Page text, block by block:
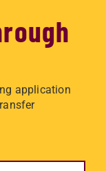
application